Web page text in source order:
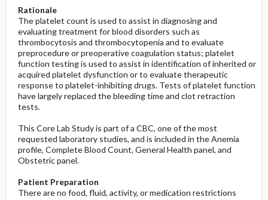
Rationale
The platelet count is used to assist in diagnosing and
evaluating treatment for blood disorders such as
thrombocytosis and thrombocytopenia and to evaluate
preprocedure or preoperative coagulation status; platelet
function testing is used to assist in identification of inherited or
acquired platelet dysfunction or to evaluate therapeutic
response to platelet-inhibiting drugs. Tests of platelet function
have largely replaced the bleeding time and clot retraction
tests.
This Core Lab Study is part of a CBC, one of the most
requested laboratory studies, and is included in the Anemia
profile, Complete Blood Count, General Health panel, and
Obstetric panel.
Patient Preparation
There are no food, fluid, activity, or medication restrictions